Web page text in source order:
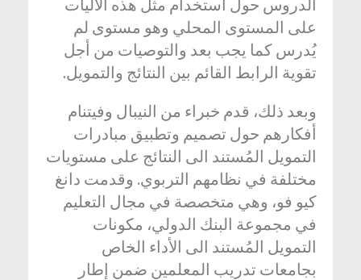
الدروس حول استخدام مثل هذه الآليات
على المستوى المحلي وهو مستوى لم
يُدرس كما يجب بعد والتوصيات من أجل
تقوية الرابط القائم بين النتائج والتمويل.
وبعد ذلك، قدم خبراء من النيبال وفيتنام
أفكارهم حول تصميم وتطبيق مبادرات
التمويل المُستند الى النتائج على مستويات
مختلفة في نظامهم التربوي. وقدمت دانغ
كيو فو، وهي متخصصة في مجال التعليم
في مجموعة البنك الدولي، مكونات
التمويل المُستند الى الأداء الخاص
بجامعات تدريب المعلمين ضمن إطار